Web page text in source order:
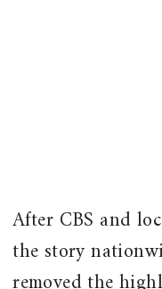
After CBS and
the story